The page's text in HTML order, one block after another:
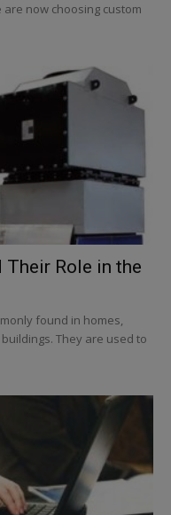
now choosing custom
Role in the
found in homes,
They are used to